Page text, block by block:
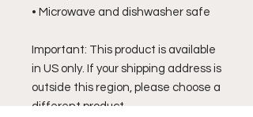
• Microwave and dishwasher safe
Important: This product is available
in US only. If your shipping address is
outside this region, please choose a
different product.